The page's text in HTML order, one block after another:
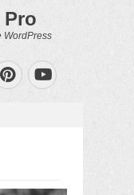
WordPress
Pinterest
YouTube